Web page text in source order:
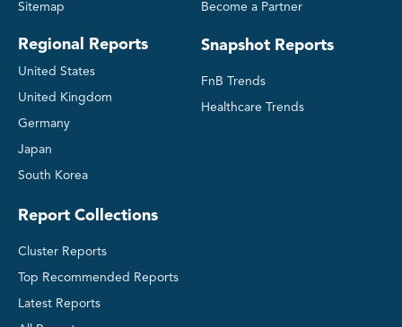
Sitemap
Regional Reports
United States
United Kingdom
Germany
Japan
South Korea
Become a Partner
Snapshot Reports
FnB Trends
Healthcare Trends
Report Collections
Cluster Reports
Top Recommended Reports
Latest Reports